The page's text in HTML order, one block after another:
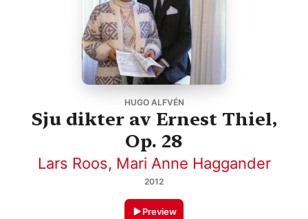
HUGO ALFVÉN
Sju dikter av Ernest Thiel,
Op. 28
Lars Roos, Mari Anne Haggander
2012
Preview